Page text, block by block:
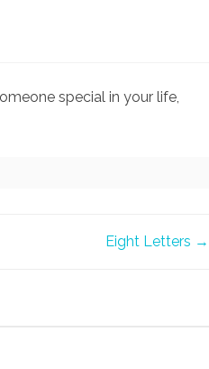
special in your life,
Eight Letters →